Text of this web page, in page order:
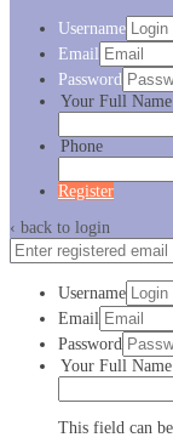
Username
Email
Password
Your Full Name
Phone
Register
‹ back to login
Username
Email
Password
Your Full Name
This field can